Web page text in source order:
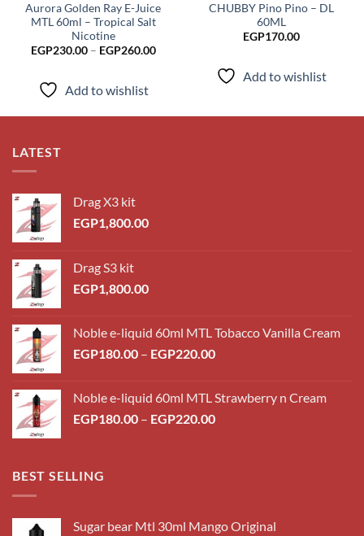
Aurora Golden Ray E-Juice
MTL 60ml – Tropical Salt
Nicotine
EGP230.00 – EGP260.00Price
Add to wishlist
CHUBBY Pino Pino – DL
60ML
EGP170.00
Add to wishlist
LATEST
Drag X3 kit
EGP1,800.00
Drag S3 kit
EGP1,800.00
Noble e-liquid 60ml MTL Tobacco Vanilla Cream
EGP180.00 – EGP220.00Price
through
EGP220.00
Noble e-liquid 60ml MTL Strawberry n Cream
EGP180.00 – EGP220.00Price
BEST SELLING
Sugar bear Mtl 30ml Mango Original